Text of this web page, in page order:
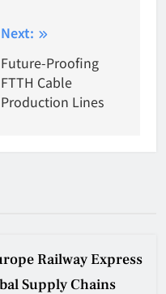
Next:
Future-Proofing
FTTH Cable
Production Lines
Railway Express
Supply Chains